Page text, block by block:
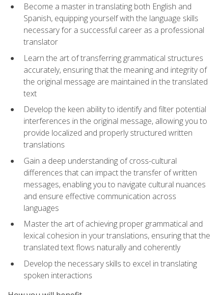
Become a master in translating both English and
Spanish, equipping yourself with the language skills
necessary for a successful career as a professional
translator
Learn the art of transferring grammatical structures
accurately, ensuring that the meaning and integrity of
the original message are maintained in the translated
text
Develop the keen ability to identify and filter potential
interferences in the original message, allowing you to
provide localized and properly structured written
translations
Gain a deep understanding of cross-cultural
differences that can impact the transfer of written
messages, enabling you to navigate cultural nuances
and ensure effective communication across
languages
Master the art of achieving proper grammatical and
lexical cohesion in your translations, ensuring that the
translated text flows naturally and coherently
Develop the necessary skills to excel in translating
spoken interactions